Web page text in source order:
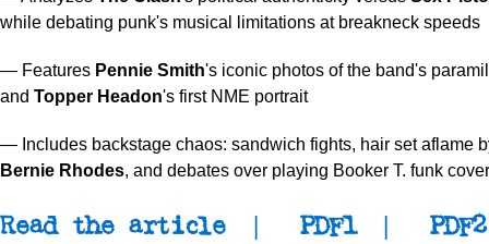
while debating punk's musical limitations at breakneck speeds
— Features Pennie Smith's iconic photos of the band's
and Topper Headon's first NME portrait
— Includes backstage chaos: sandwich fights, hair set aflame
Bernie Rhodes, and debates over playing Booker T. funk
Read the article| PDF1| PDF2